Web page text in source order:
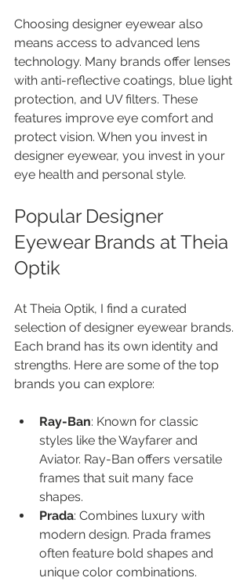
Choosing designer eyewear also
means access to advanced lens
technology. Many brands offer lenses
with anti-reflective coatings, blue light
protection, and UV filters. These
features improve eye comfort and
protect vision. When you invest in
designer eyewear, you invest in your
eye health and personal style.
Popular Designer
Eyewear Brands at Theia
Optik
At Theia Optik, I find a curated
selection of designer eyewear brands.
Each brand has its own identity and
strengths. Here are some of the top
brands you can explore:
Ray-Ban: Known for classic
styles like the Wayfarer and
Aviator. Ray-Ban offers versatile
frames that suit many face
shapes.
Prada: Combines luxury with
modern design. Prada frames
often feature bold shapes and
unique color combinations.